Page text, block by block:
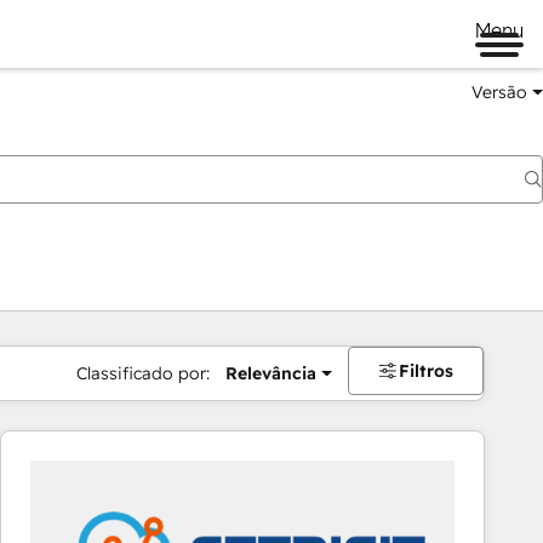
Menu
Versão
Classificado por: Relevância Filtros